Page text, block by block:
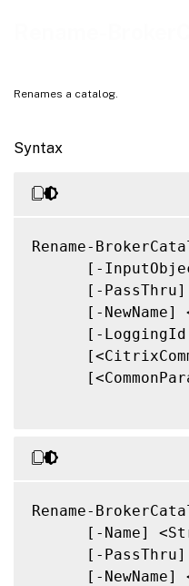
Renames a catalog.
Syntax
Rename-
[-
      [-PassThru]
[-NewName]
[-LoggingId
Rename-
[-Name]
      [-PassThru]
[-NewName]